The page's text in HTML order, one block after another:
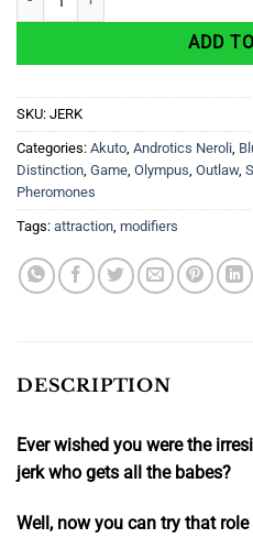
ADD
SKU: JERK
Categories: Akuto Androtics Neroli
Distinction Game Olympus Outlaw,
Pheromones
Tags: attraction modifiers
DESCRIPTION
Ever wished you were the
jerk who gets all the babes?
Well, now you can try that